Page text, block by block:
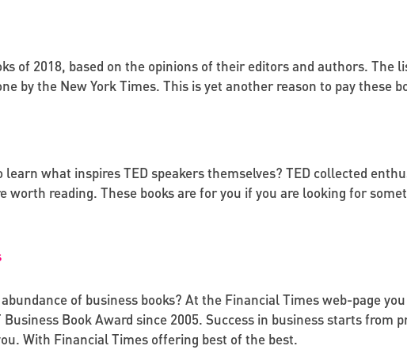
of 2018, based on the opinions of their editors and authors. The
by the New York Times. This is yet another reason to pay these
learn what inspires TED speakers themselves? TED collected
worth reading. These books are for you if you are looking for
of business books? At the Financial Times web-page
Book Award since 2005. Success in business starts from
With Financial Times offering best of the best.